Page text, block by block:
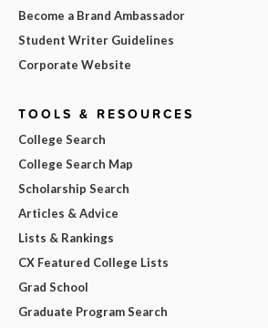
Become a Brand Ambassador
Student Writer Guidelines
Corporate Website
TOOLS & RESOURCES
College Search
College Search Map
Scholarship Search
Articles & Advice
Lists & Rankings
CX Featured College Lists
Grad School
Graduate Program Search